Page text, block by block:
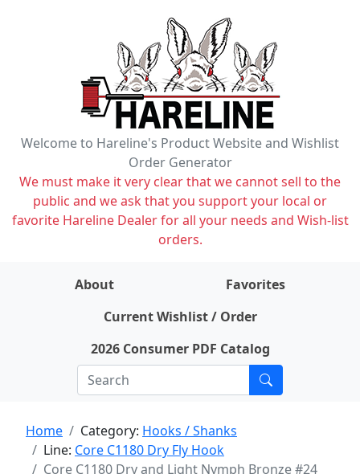
Welcome to Hareline's Product Website and Wishlist
Order Generator
We must make it very clear that we cannot sell to the
public and we ask that you support your local or
favorite Hareline Dealer for all your needs and Wish-list
orders.
About
Favorites
Current Wishlist / Order
2026 Consumer PDF Catalog
Home Category: Hooks / Shanks
Line: Core C1180 Dry Fly Hook
Core C1180 Dry and Light Nymph Bronze #24